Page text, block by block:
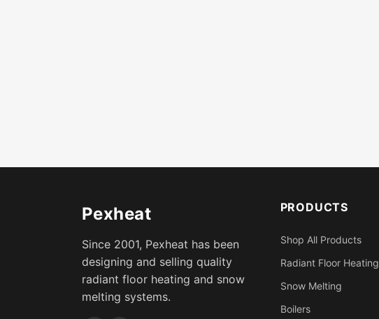
Pexheat
Since 2001, Pexheat has been
designing and selling quality
radiant floor heating and snow
melting systems.
PRODUCTS
Shop All Products
Radiant Floor Heating
Snow Melting
Boilers